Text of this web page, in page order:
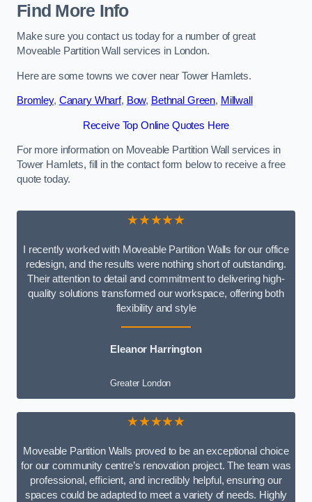
Find More Info
Make sure you contact us today for a number of great
Moveable Partition Wall services in London.
Here are some towns we cover near Tower Hamlets.
Bromley, Canary Wharf, Bow, Bethnal Green, Millwall
Receive Top Online Quotes Here
For more information on Moveable Partition Wall services in
Tower Hamlets, fill in the contact form below to receive a free
quote today.
★★★★★
I recently worked with Moveable Partition Walls for our office
redesign, and the results were nothing short of outstanding.
Their attention to detail and commitment to delivering high-
quality solutions transformed our workspace, offering both
flexibility and style
Eleanor Harrington
Greater London
★★★★★
Moveable Partition Walls proved to be an exceptional choice
for our community centre’s renovation project. The team was
professional, efficient, and incredibly helpful, ensuring our
spaces could be adapted to meet a variety of needs. Highly